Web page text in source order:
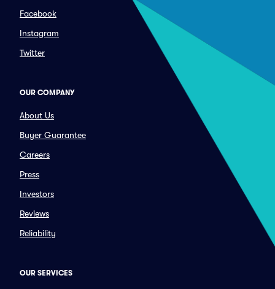
Facebook
Instagram
Twitter
OUR COMPANY
About Us
Buyer Guarantee
Careers
Press
Investors
Reviews
Reliability
OUR SERVICES